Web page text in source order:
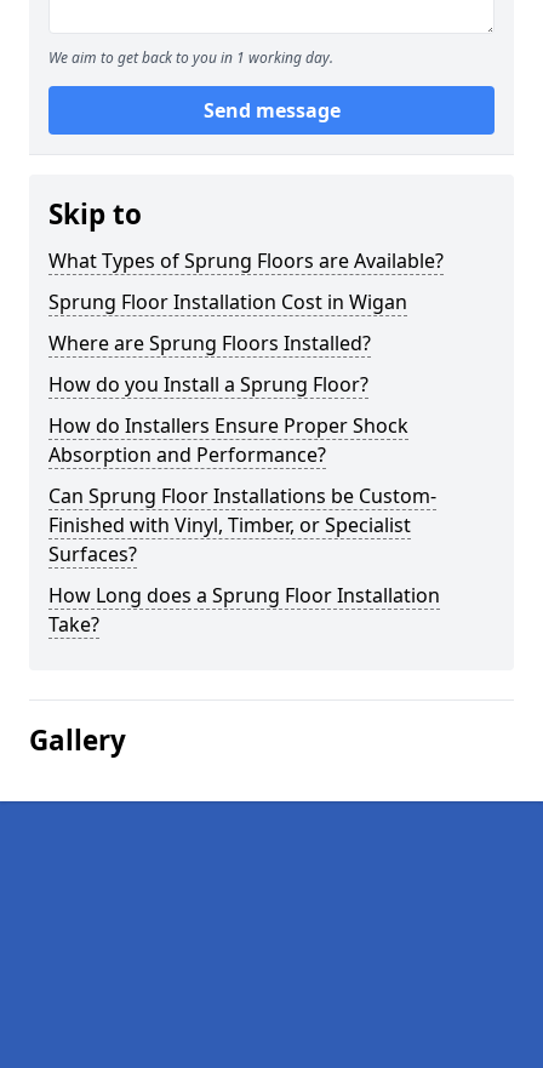
We aim to get back to you in 1 working day.
Send message
Skip to
What Types of Sprung Floors are Available?
Sprung Floor Installation Cost in Wigan
Where are Sprung Floors Installed?
How do you Install a Sprung Floor?
How do Installers Ensure Proper Shock
Absorption and Performance?
Can Sprung Floor Installations be Custom-
Finished with Vinyl, Timber, or Specialist
Surfaces?
How Long does a Sprung Floor Installation
Take?
Gallery